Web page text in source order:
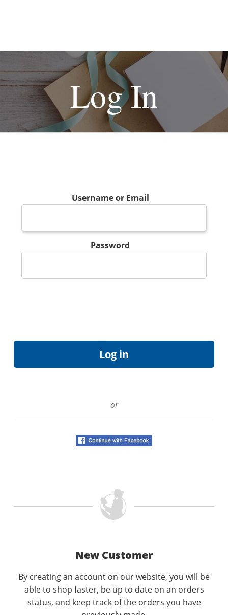
Log In
Username or Email
Password
or
New Customer
By creating an account on our website, you will be
able to shop faster, be up to date on an orders
status, and keep track of the orders you have